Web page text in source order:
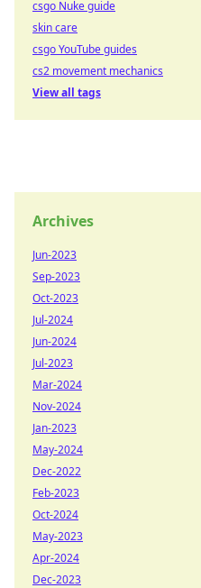
csgo Nuke guide
skin care
csgo YouTube guides
cs2 movement mechanics
View all tags
Archives
Jun-2023
Sep-2023
Oct-2023
Jul-2024
Jun-2024
Jul-2023
Mar-2024
Nov-2024
Jan-2023
May-2024
Dec-2022
Feb-2023
Oct-2024
May-2023
Apr-2024
Dec-2023